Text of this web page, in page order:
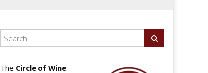
The Circle of Wine